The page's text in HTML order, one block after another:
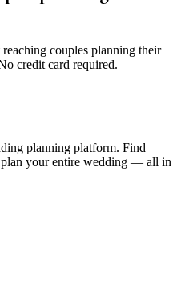
couples planning their
credit card required.
planning platform. Find
plan your entire wedding — all in